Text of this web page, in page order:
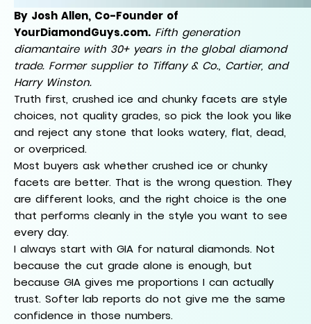
By Josh Allen, Co-Founder of
YourDiamondGuys.com. Fifth generation
diamantaire with 30+ years in the global diamond
trade. Former supplier to Tiffany & Co., Cartier, and
Harry Winston.
Truth first, crushed ice and chunky facets are style
choices, not quality grades, so pick the look you like
and reject any stone that looks watery, flat, dead,
or overpriced.
Most buyers ask whether crushed ice or chunky
facets are better. That is the wrong question. They
are different looks, and the right choice is the one
that performs cleanly in the style you want to see
every day.
I always start with GIA for natural diamonds. Not
because the cut grade alone is enough, but
because GIA gives me proportions I can actually
trust. Softer lab reports do not give me the same
confidence in those numbers.